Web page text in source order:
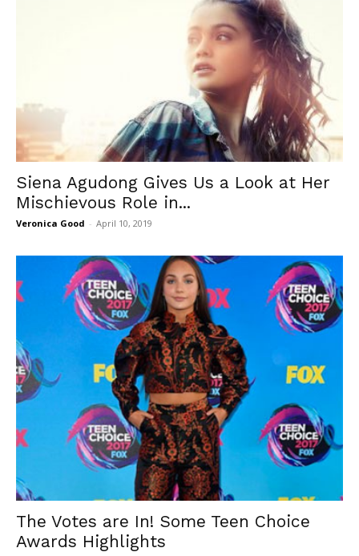
Siena Agudong Gives Us a Look at Her
Mischievous Role in...
Veronica Good - April 10, 2019
The Votes are In! Some Teen Choice
Awards Highlights